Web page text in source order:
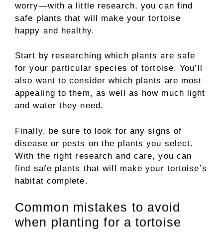
worry—with a little research, you can find
safe plants that will make your tortoise
happy and healthy.
Start by researching which plants are safe
for your particular species of tortoise. You’ll
also want to consider which plants are most
appealing to them, as well as how much light
and water they need.
Finally, be sure to look for any signs of
disease or pests on the plants you select.
With the right research and care, you can
find safe plants that will make your tortoise’s
habitat complete.
Common mistakes to avoid
when planting for a tortoise